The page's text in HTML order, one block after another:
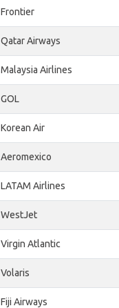
Frontier
Qatar Airways
Malaysia Airlines
GOL
Korean Air
Aeromexico
LATAM Airlines
WestJet
Virgin Atlantic
Volaris
Fiji Airways